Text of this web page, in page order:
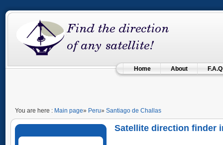
Home About F.A.Q
You are here : Main page» Peru» Santiago de Challas
Satellite direction finder